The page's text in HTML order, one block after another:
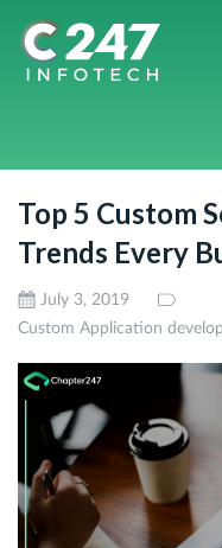
Top 5 Custom
Trends Every
July 3, 2019
Custom Application